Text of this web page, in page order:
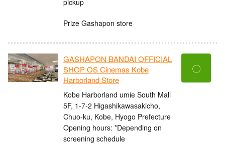
Prize Gashapon store
GASHAPON BANDAI OFFICIAL
SHOP OS Cinemas Kobe
Harborland Store
Kobe Harborland umie South Mall
5F, 1-7-2 Higashikawasakicho,
Chuo-ku, Kobe, Hyogo Prefecture
Opening hours: *Depending on
screening schedule
〇